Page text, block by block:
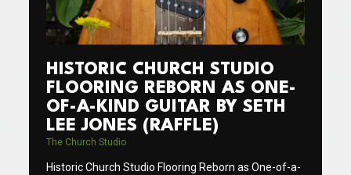
HISTORIC CHURCH STUDIO
FLOORING REBORN AS ONE-
OF-A-KIND GUITAR BY SETH
LEE JONES (RAFFLE)
The Church Studio
Historic Church Studio Flooring Reborn as One-of-a-